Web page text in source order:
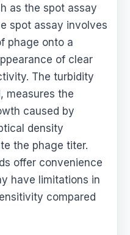
as the spot assay
spot assay involves
phage onto a
of clear
The turbidity
measures the
caused by
density
the phage titer.
offer convenience
have limitations in
compared